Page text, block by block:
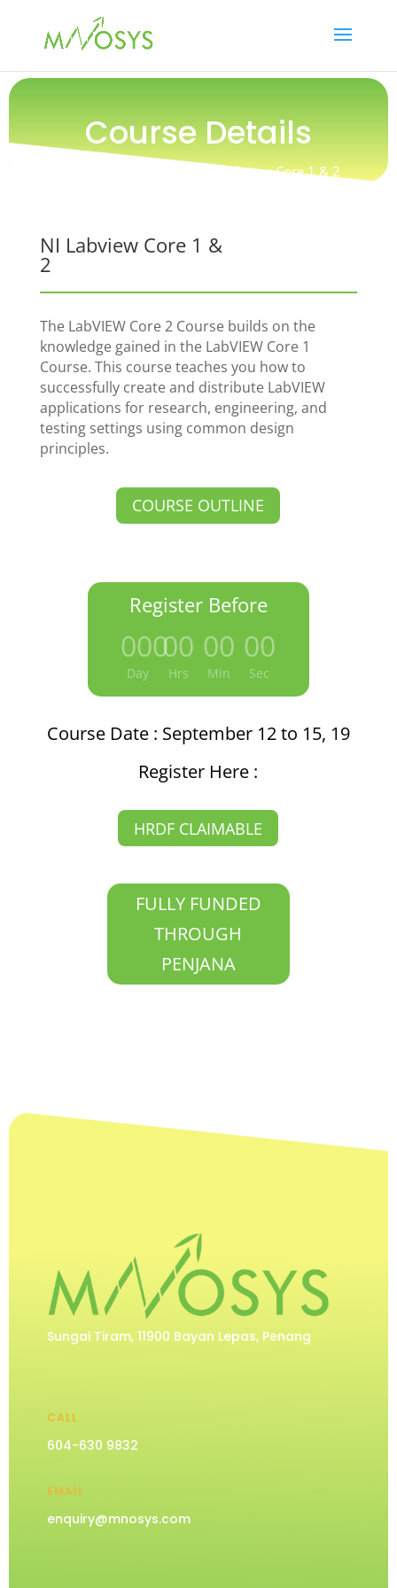
Course Details
Training / Certification / NI Labview Core 1 & 2
NI Labview Core 1 &
2
The LabVIEW Core 2 Course builds on the
knowledge gained in the LabVIEW Core 1
Course. This course teaches you how to
successfully create and distribute LabVIEW
applications for research, engineering, and
testing settings using common design
principles.
COURSE OUTLINE
Register Before
000
Day
:00
Hrs
00
Min
00
Sec
Course Date : September 12 to 15, 19
Register Here :
HRDF CLAIMABLE
FULLY FUNDED
THROUGH
PENJANA
Sungai Tiram, 11900 Bayan Lepas, Penang
CALL
604-630 9832
EMAIL
enquiry@mnosys.com